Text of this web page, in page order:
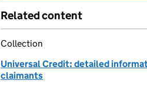
Related content
Collection
Universal Credit: detailed
claimants